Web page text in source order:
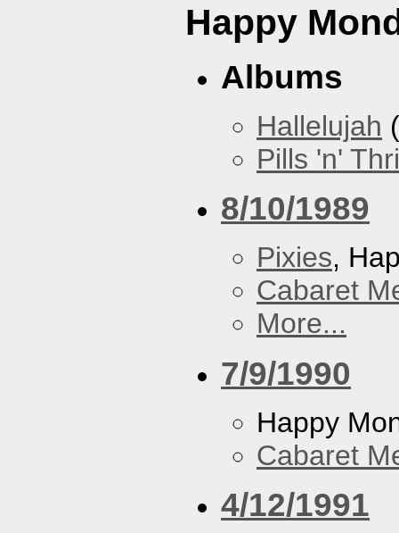
Happy
Albums
Hallelujah
Pills 'n'
8/10/1989
Pixies,
Cabaret
More...
7/9/1990
Happy
Cabaret
4/12/1991